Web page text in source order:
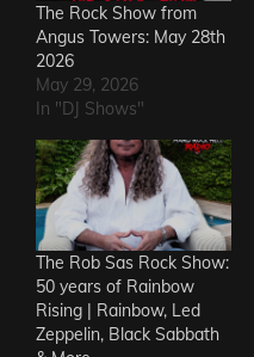
The Rock Show from
Angus Towers: May 28th
2026
May 29, 2026
In "DJ Shows"
The Rob Sas Rock Show:
50 years of Rainbow
Rising | Rainbow, Led
Zeppelin, Black Sabbath